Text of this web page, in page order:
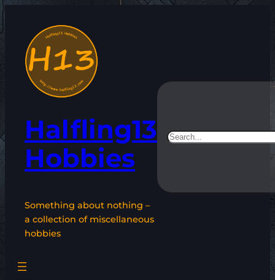
content
Halfling13
Hobbies
Something about nothing –
a collection of miscellaneous
hobbies
Search